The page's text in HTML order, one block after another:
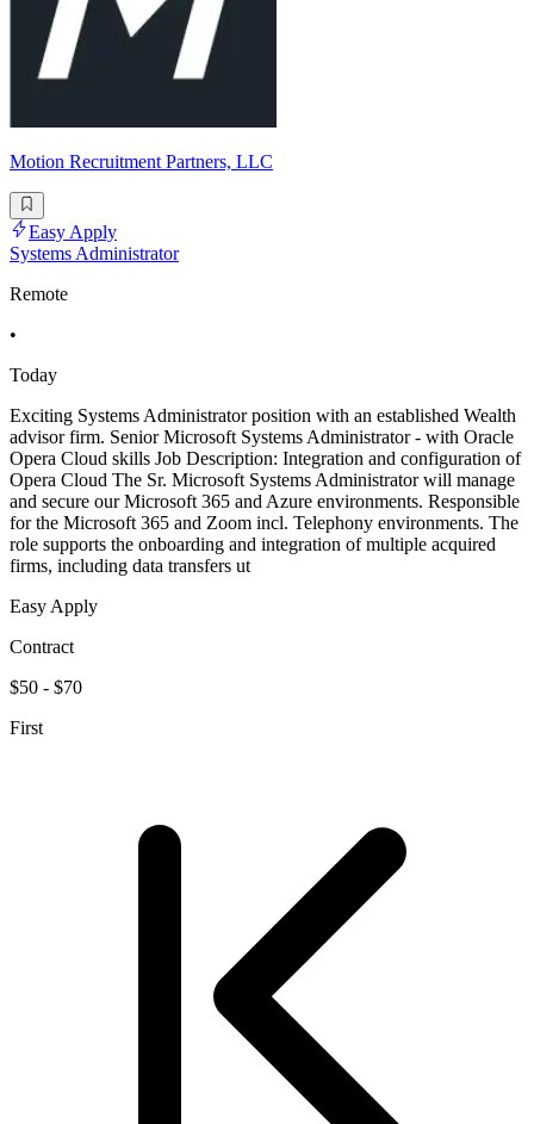
Motion Recruitment Partners, LLC
Easy Apply
Systems Administrator
Remote
•
Today
Exciting Systems Administrator position with an established Wealth
advisor firm. Senior Microsoft Systems Administrator - with Oracle
Opera Cloud skills Job Description: Integration and configuration of
Opera Cloud The Sr. Microsoft Systems Administrator will manage
and secure our Microsoft 365 and Azure environments. Responsible
for the Microsoft 365 and Zoom incl. Telephony environments. The
role supports the onboarding and integration of multiple acquired
firms, including data transfers ut
Easy Apply
Contract
$50 - $70
First